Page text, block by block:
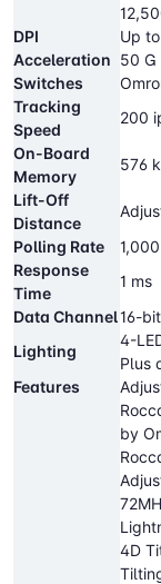
DPI
Up
Acceleration 50 G
Switches
Tracking
Speed
200
On-Board
Memory
576
Lift-Off
Distance
Polling Rate
Response
Time
1 ms
Data Channel16-bit
Lighting
4-
Plus
Features
by
4D